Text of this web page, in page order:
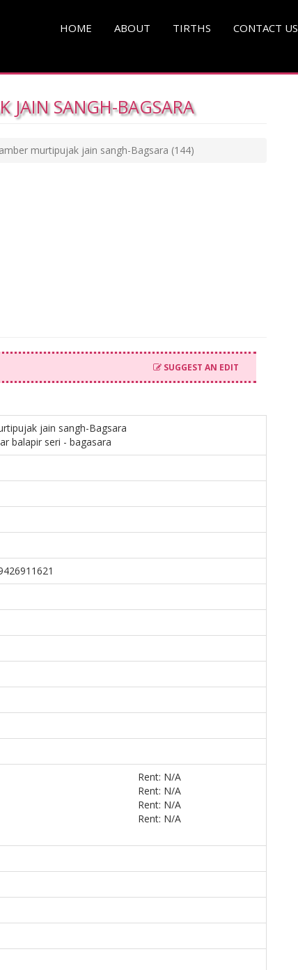
HOME ABOUT TIRTHS CONTACT US
JAIN SANGH-BAGSARA
murtipujak jain sangh-Bagsara (144)
SUGGEST AN EDIT
jain sangh-Bagsara
balapir seri - bagasara
Rent: N/A
Rent: N/A
Rent: N/A
Rent: N/A